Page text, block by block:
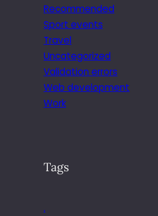
Recommended
Sport events
Travel
Uncategorized
Validation errors
Web development
Work
Tags
.